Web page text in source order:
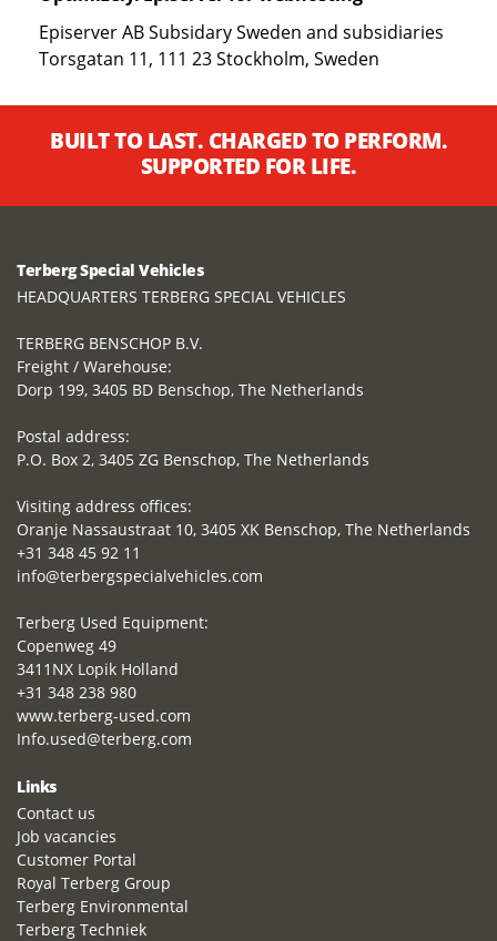
Episerver AB Subsidary Sweden and subsidiaries
Torsgatan 11, 111 23 Stockholm, Sweden
BUILT TO LAST. CHARGED TO PERFORM.
SUPPORTED FOR LIFE.
Terberg Special Vehicles
HEADQUARTERS TERBERG SPECIAL VEHICLES
TERBERG BENSCHOP B.V.
Freight / Warehouse:
Dorp 199, 3405 BD Benschop, The Netherlands
Postal address:
P.O. Box 2, 3405 ZG Benschop, The Netherlands
Visiting address offices:
Oranje Nassaustraat 10, 3405 XK Benschop, The Netherlands
+31 348 45 92 11
info@terbergspecialvehicles.com
Terberg Used Equipment:
Copenweg 49
3411NX Lopik Holland
+31 348 238 980
www.terberg-used.com
Info.used@terberg.com
Links
Contact us
Job vacancies
Customer Portal
Royal Terberg Group
Terberg Environmental
Terberg Techniek